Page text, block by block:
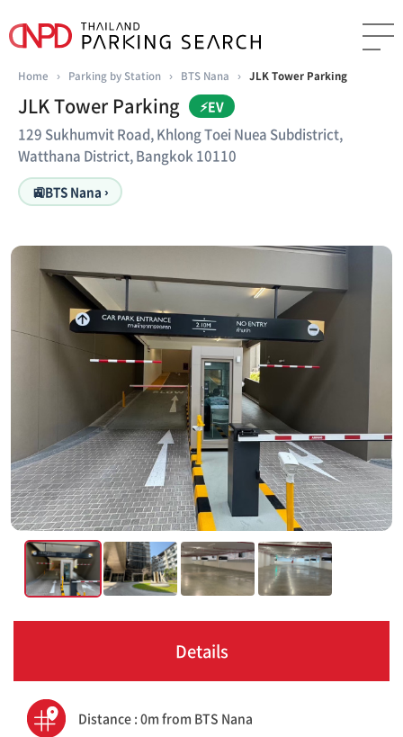
Home › Parking by Station › BTS Nana › JLK Tower Parking
JLK Tower Parking ⚡EV
129 Sukhumvit Road, Khlong Toei Nuea Subdistrict,
Watthana District, Bangkok 10110
🚉BTS Nana ›
Details
Distance : 0m from BTS Nana